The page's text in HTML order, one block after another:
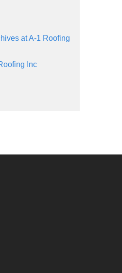
at A-1 Roofing
Inc